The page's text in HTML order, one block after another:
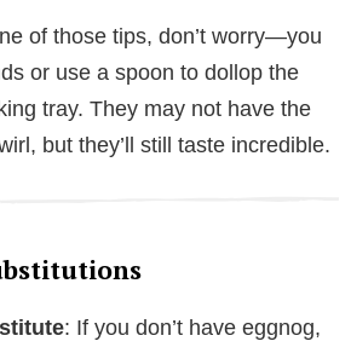
of those tips, don’t worry—you
or use a spoon to dollop the
tray. They may not have the
but they’ll still taste incredible.
: If you don’t have eggnog,